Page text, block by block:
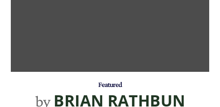
Featured
by BRIAN RATHBUN